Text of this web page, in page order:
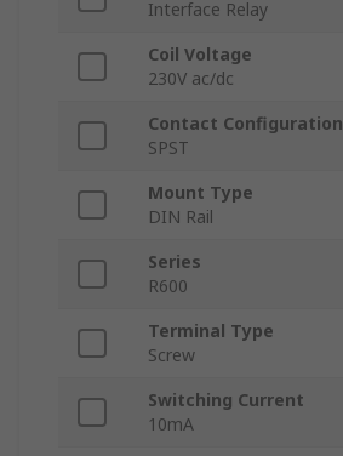
Interface Relay
Coil Voltage
230V ac/dc
Contact Configuration
SPST
Mount Type
DIN Rail
Series
R600
Terminal Type
Screw
Switching Current
10mA